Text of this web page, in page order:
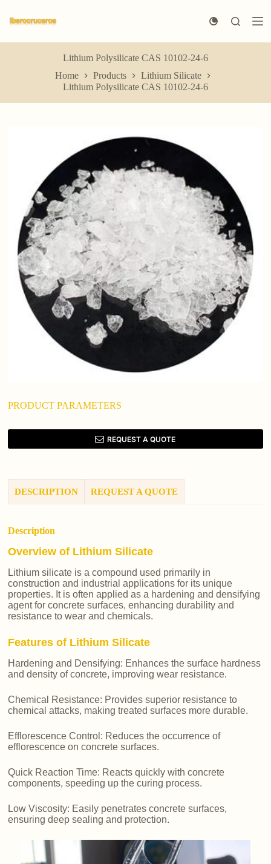
k
p
Lithium Polysilicate CAS 10102-24-6
Home
Products
Lithium Silicate
Lithium Polysilicate CAS 10102-24-6
PRODUCT PARAMETERS
REQUEST A QUOTE
DESCRIPTION REQUEST A QUOTE
Description
Overview of Lithium Silicate
Lithium silicate is a compound used primarily in
construction and industrial applications for its unique
properties. It is often applied as a hardening and densifying
agent for concrete surfaces, enhancing durability and
resistance to wear and chemicals.
Features of Lithium Silicate
Hardening and Densifying: Enhances the surface hardness
and density of concrete, improving wear resistance.
Chemical Resistance: Provides superior resistance to
chemical attacks, making treated surfaces more durable.
Efflorescence Control: Reduces the occurrence of
efflorescence on concrete surfaces.
Quick Reaction Time: Reacts quickly with concrete
components, speeding up the curing process.
Low Viscosity: Easily penetrates concrete surfaces,
ensuring deep sealing and protection.